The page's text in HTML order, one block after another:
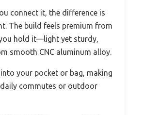
connect it, the difference is
The build feels premium from
hold it—light yet sturdy,
smooth CNC aluminum alloy.
into your pocket or bag, making
commutes or outdoor